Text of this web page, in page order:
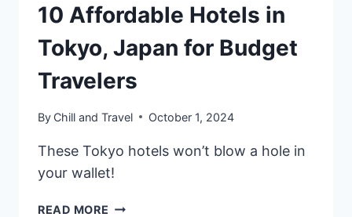
10 Affordable Hotels in
Tokyo, Japan for Budget
Travelers
By Chill and Travel October 1, 2024
These Tokyo hotels won’t blow a hole in
your wallet!
READ MORE 10